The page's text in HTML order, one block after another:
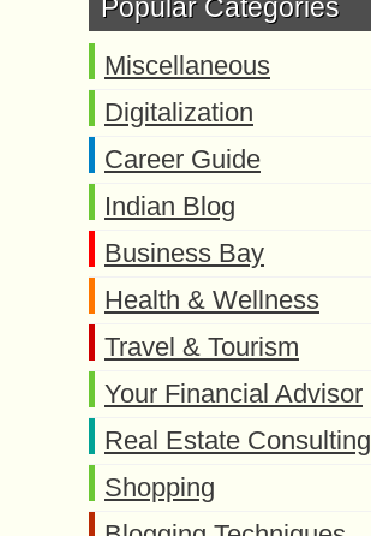
Popular Categories
Miscellaneous
Digitalization
Career Guide
Indian Blog
Business Bay
Health & Wellness
Travel & Tourism
Your Financial Advisor
Real Estate Consulting
Shopping